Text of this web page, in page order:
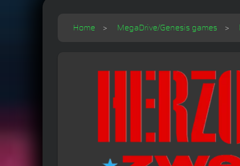
Home MegaDrive/Genesis games